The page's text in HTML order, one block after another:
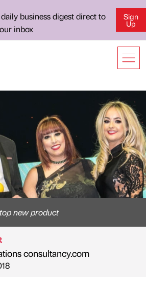
business digest direct to
inbox
Sign
Up
new product
consultancy.com